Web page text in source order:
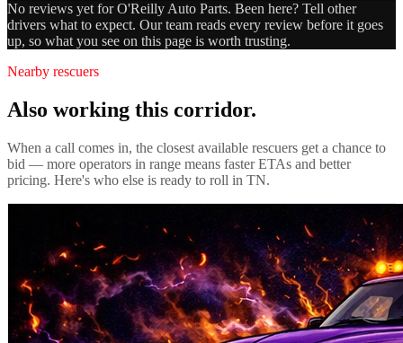
No reviews yet forO'Reilly Auto Parts. Been here? Tell other
drivers what to expect. Our team reads every review before it goes
up, so what you see on this page is worth trusting.
Nearby rescuers
Also working this corridor.
When a call comes in, the closest available rescuers get a chance to
bid — more operators in range means faster ETAs and better
pricing. Here's who else is ready to roll in TN.